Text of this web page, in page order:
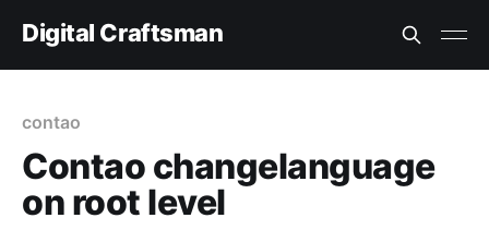
Digital Craftsman
contao
Contao changelanguage
on root level